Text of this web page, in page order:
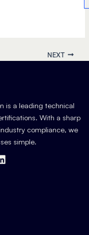
NEXT
is a leading technical
With a sharp
compliance, we
simple.